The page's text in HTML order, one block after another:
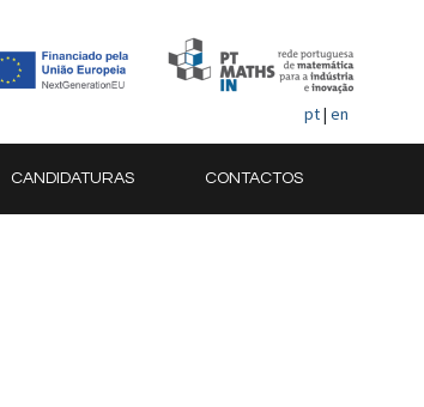
pt| en
CANDIDATURAS CONTACTOS